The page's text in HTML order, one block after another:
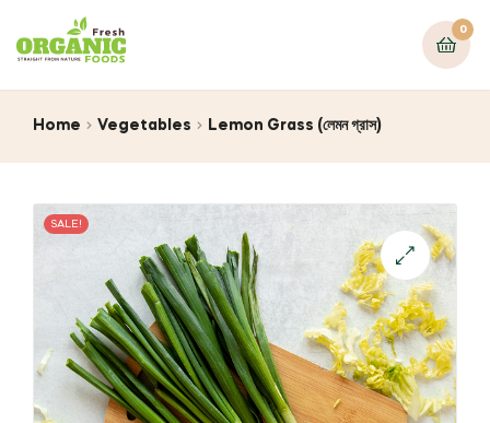
0
Home Vegetables Lemon Grass (লেমন গ্রাস)
SALE!